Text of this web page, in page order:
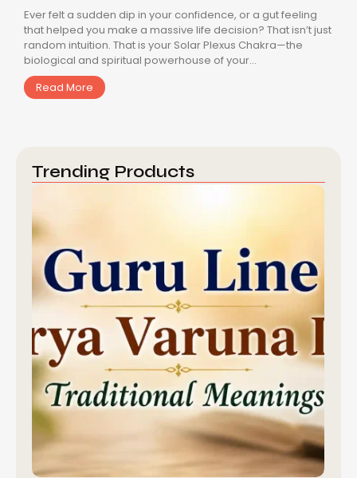
Ever felt a sudden dip in your confidence, or a gut feeling
that helped you make a massive life decision? That isn’t just
random intuition. That is your Solar Plexus Chakra—the
biological and spiritual powerhouse of your...
Read More
Trending Products